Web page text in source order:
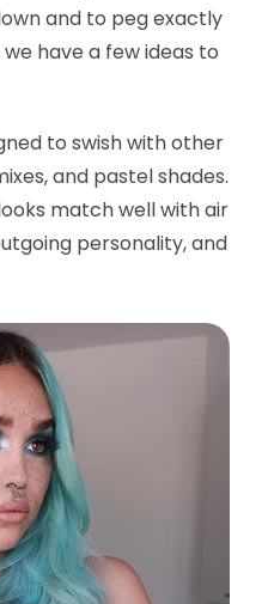
and to peg exactly
have a few ideas to
to swish with other
and pastel shades.
match well with air
personality, and